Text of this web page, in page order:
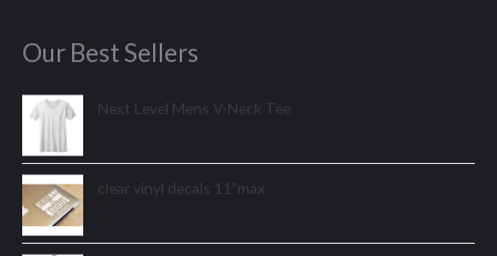
Our Best Sellers
Next Level Mens V-Neck Tee
clear vinyl decals 11"max